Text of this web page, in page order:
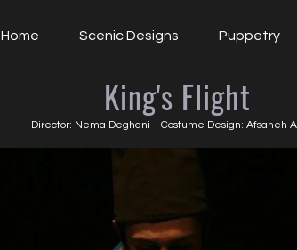
Home Scenic Designs Puppetry
King's Flight
Director: Nema Deghani Costume Design: Afsaneh